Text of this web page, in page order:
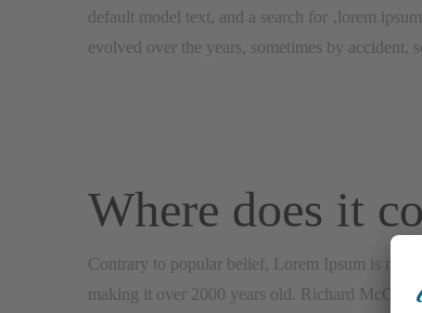
default model text, and a search for ‚lorem
evolved over the years, sometimes by accident,
Where does it
Contrary to popular belief, Lorem Ipsum is not
making it over 2000 years old. Richard